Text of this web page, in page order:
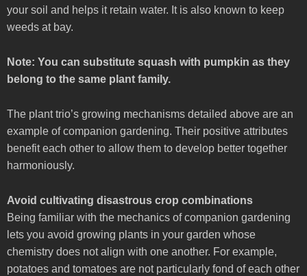
your soil and helps it retain water. It is also known to keep
weeds at bay.
Note: You can substitute squash with pumpkin as they
belong to the same plant family.
The plant trio’s growing mechanisms detailed above are an
example of companion gardening. Their positive attributes
benefit each other to allow them to develop better together
harmoniously.
Avoid cultivating disastrous crop combinations
Being familiar with the mechanics of companion gardening
lets you avoid growing plants in your garden whose
chemistry does not align with one another. For example,
potatoes and tomatoes are not particularly fond of each other